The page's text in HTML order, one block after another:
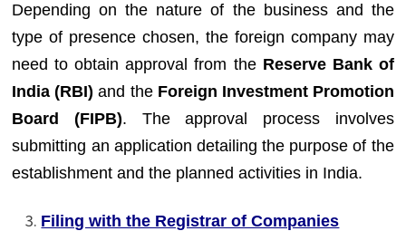
Depending on the nature of the business and the
type of presence chosen, the foreign company may
need to obtain approval from the Reserve Bank of
India (RBI) and the Foreign Investment Promotion
Board (FIPB). The approval process involves
submitting an application detailing the purpose of the
establishment and the planned activities in India.
Filing with the Registrar of Companies